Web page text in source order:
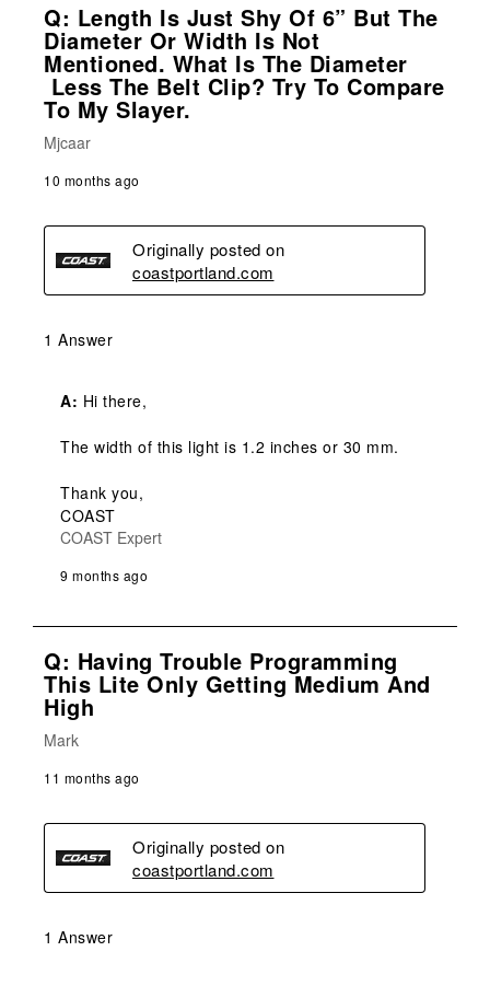
Q: Length Is Just Shy Of 6” But The
Diameter Or Width Is Not
Mentioned. What Is The Diameter
Less The Belt Clip? Try To Compare
To My Slayer.
Mjcaar
10 months ago
Originally posted on
coastportland.com
1 Answer
A: Hi there,
The width of this light is 1.2 inches or 30 mm.
Thank you,
COAST
COAST Expert
9 months ago
Q: Having Trouble Programming
This Lite Only Getting Medium And
High
Mark
11 months ago
Originally posted on
coastportland.com
1 Answer